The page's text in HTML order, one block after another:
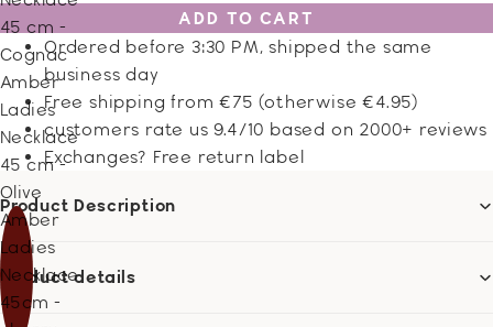
45 cm -
Cognac
Amber
Ladies
Necklace
45 cm -
Olive
Amber
Ladies
Necklace
45cm -
ADD TO CART
Ordered before 3:30 PM, shipped the same
business day
Free shipping from €75 (otherwise €4.95)
customers rate us 9.4/10 based on 2000+ reviews
Exchanges? Free return label
Product Description
Product details